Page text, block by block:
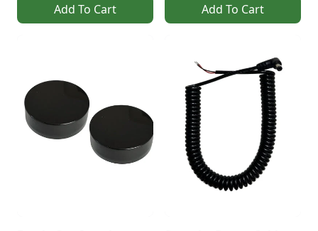
Add To Cart Add To Cart